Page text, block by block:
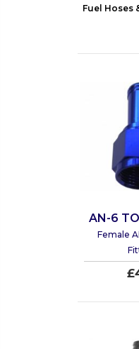
Fuel Hoses
AN-6
Female